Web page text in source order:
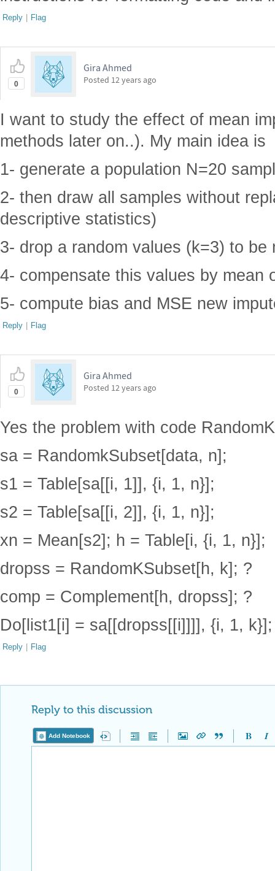
Reply | Flag
0
Gira Ahmed
Posted 12 years ago
I want to study the effect of mean
methods later on..). My main idea is
1- generate a population N=20
2- then draw all samples without
descriptive statistics)
3- drop a random values (k=3) to be
4- compensate this values by mean
5- compute bias and MSE new
Reply | Flag
0
Gira Ahmed
Posted 12 years ago
Yes the problem with code
sa = RandomkSubset[data, n];
s1 = Table[sa[[i, 1]], {i, 1, n}];
s2 = Table[sa[[i, 2]], {i, 1, n}];
xn = Mean[s2]; h = Table[i, {i, 1, n}];
dropss = RandomKSubset[h, k]; ?
comp = Complement[h, dropss]; ?
Do[list1[i] = sa[[dropss[[i]]]], {i, 1,
Reply | Flag
Reply to this discussion
Add Notebook